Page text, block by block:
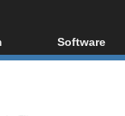
Index
Software
All software